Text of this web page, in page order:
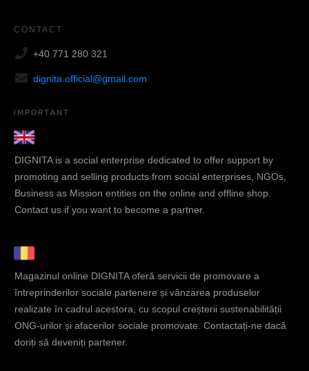
CONTACT
+40 771 280 321
dignita.official@gmail.com
IMPORTANT
DIGNITA is a social enterprise dedicated to offer support by
promoting and selling products from social enterprises, NGOs,
Business as Mission entities on the online and offline shop.
Contact us if you want to become a partner.
Magazinul online DIGNITA oferă servicii de promovare a
întreprinderilor sociale partenere și vânzarea produselor
realizate în cadrul acestora, cu scopul creșterii sustenabilității
ONG-urilor și afacerilor sociale promovate. Contactați-ne dacă
doriți să deveniți partener.